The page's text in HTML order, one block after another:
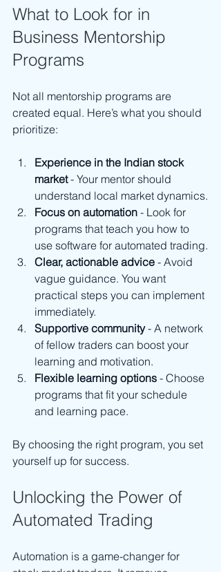
What to Look for in
Business Mentorship
Programs
Not all mentorship programs are
created equal. Here’s what you should
prioritize:
Experience in the Indian stock
market - Your mentor should
understand local market dynamics.
Focus on automation - Look for
programs that teach you how to
use software for automated trading.
Clear, actionable advice - Avoid
vague guidance. You want
practical steps you can implement
immediately.
Supportive community - A network
of fellow traders can boost your
learning and motivation.
Flexible learning options - Choose
programs that fit your schedule
and learning pace.
By choosing the right program, you set
yourself up for success.
Unlocking the Power of
Automated Trading
Automation is a game-changer for